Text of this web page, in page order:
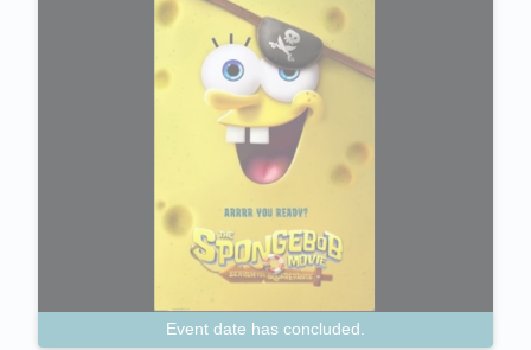
Event date has concluded.